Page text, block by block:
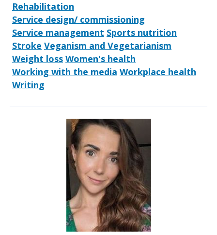
Rehabilitation
Service design/ commissioning
Service management Sports nutrition
Stroke Veganism and Vegetarianism
Weight loss Women's health
Working with the media Workplace health
Writing